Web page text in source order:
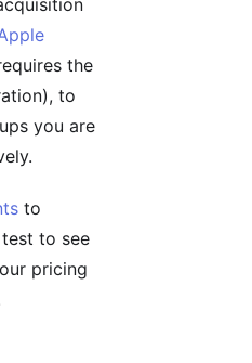
the
to
you are
to
to see
pricing